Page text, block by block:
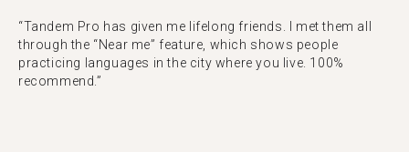
“Tandem Pro has given me lifelong friends. I met them all
through the “Near me” feature, which shows people
practicing languages in the city where you live. 100%
recommend.”